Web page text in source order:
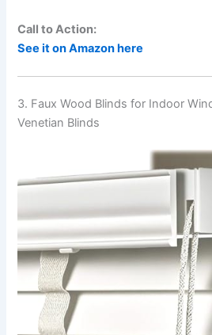
Call to Action:
See it on Amazon here
3. Faux Wood Blinds for Indoor
Venetian Blinds